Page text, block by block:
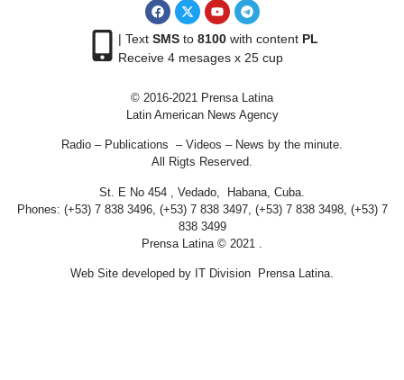
| Text SMSto 8100with content PL
Receive 4 mesages x 25 cup
© 2016-2021 Prensa Latina
Latin American News Agency
Radio – Publications – Videos – News by the minute.
All Rigts Reserved.
St. E No 454 , Vedado, Habana, Cuba.
Phones: (+53) 7 838 3496, (+53) 7 838 3497, (+53) 7 838 3498, (+53) 7
838 3499
Prensa Latina © 2021 .
Web Site developed by IT Division Prensa Latina.